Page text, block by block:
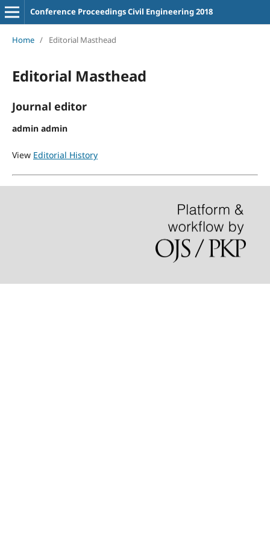
Conference Proceedings Civil Engineering 2018
Home / Editorial Masthead
Editorial Masthead
Journal editor
admin admin
View Editorial History